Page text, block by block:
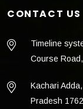
CONTACT US
Timeline
Course
Kachari
Pradesh